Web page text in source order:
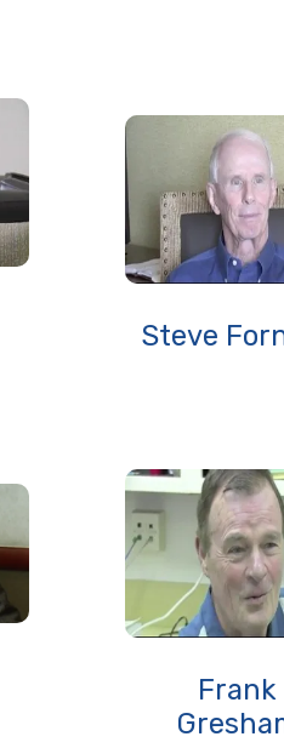
Steve
Frank